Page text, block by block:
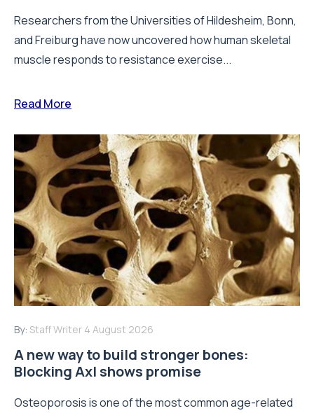
Researchers from the Universities of Hildesheim, Bonn,
and Freiburg have now uncovered how human skeletal
muscle responds to resistance exercise...
Read More
By: Staff Writer 4 August 2026
A new way to build stronger bones:
Blocking Axl shows promise
Osteoporosis is one of the most common age-related